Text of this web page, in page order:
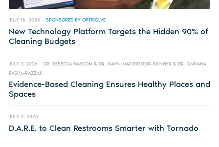
JULY 16, 2026 SPONSORED BY OPTISOLVE
New Technology Platform Targets the Hidden 90% of
Cleaning Budgets
JULY 7, 2026
DR. REBECCA BASCOM & DR. GAVIN MACGREGOR-SKINNER & DR. OMRANA
PASHA-RAZZAK
Evidence-Based Cleaning Ensures Healthy Places and
Spaces
JULY 2, 2026
D.A.R.E. to Clean Restrooms Smarter with Tornado